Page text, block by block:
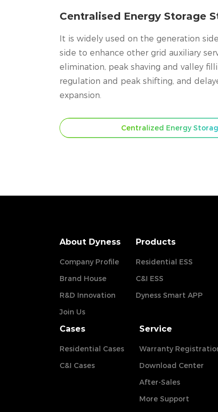
Centralised Energy Storage
It is widely used on the generation
side to enhance other grid auxiliary
elimination, peak shaving and valley
regulation and peak shifting, and
expansion.
Centralized Energy
About Dyness
Company Profile
Brand House
R&D Innovation
Join Us
Products
Residential ESS
C&I ESS
Dyness Smart APP
Cases
Residential Cases
C&I Cases
Service
Warranty
Download Center
After-Sales
More Support